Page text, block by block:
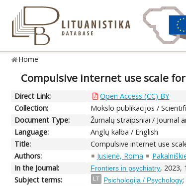
Home
Compulsive internet use scale
Direct Link:
Open Access (CC) BY
Collection:
Mokslo publikacijos /
Document Type:
Žurnalų straipsniai / Journal
Language:
Anglų kalba / English
Title:
Compulsive internet use
Authors:
Jusienė, Roma
In the Journal:
Frontiers in psychiatry, 2023,
Subject terms:
LT Psichologija / Psychology;